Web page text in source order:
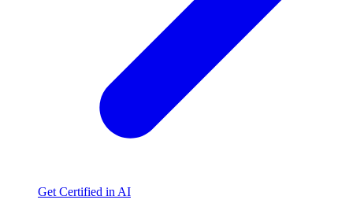
Get Certified in AI